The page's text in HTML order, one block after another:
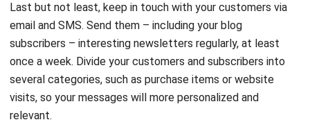
Last but not least, keep in touch with your customers via
email and SMS. Send them – including your blog
subscribers – interesting newsletters regularly, at least
once a week. Divide your customers and subscribers into
several categories, such as purchase items or website
visits, so your messages will more personalized and
relevant.